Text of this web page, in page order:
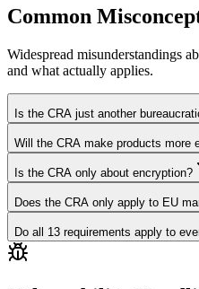
Common
Widespread misunderstandings
and what actually applies.
Is the CRA just another
Will the CRA make products more
Is the CRA only about encryption?
Does the CRA only apply to EU
Do all 13 requirements apply to